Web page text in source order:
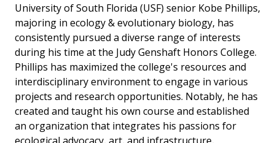
University of South Florida (USF) senior Kobe Phillips,
majoring in ecology & evolutionary biology, has
consistently pursued a diverse range of interests
during his time at the Judy Genshaft Honors College.
Phillips has maximized the college's resources and
interdisciplinary environment to engage in various
projects and research opportunities. Notably, he has
created and taught his own course and established
an organization that integrates his passions for
ecological advocacy, art, and infrastructure,